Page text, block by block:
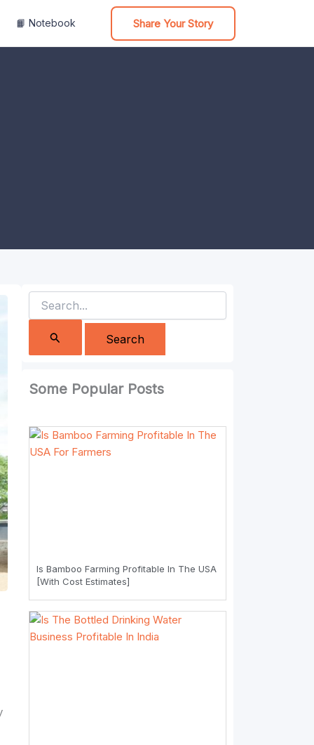
📙 Notebook Share Your Story
Search
for:
Some Popular Posts
Is Bamboo Farming Profitable In The USA
[With Cost Estimates]